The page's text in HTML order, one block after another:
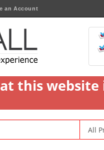
an Account
this